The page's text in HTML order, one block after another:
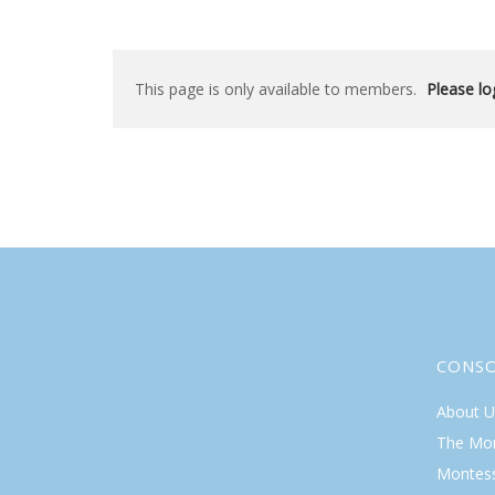
This page is only available to members. Please
About
The